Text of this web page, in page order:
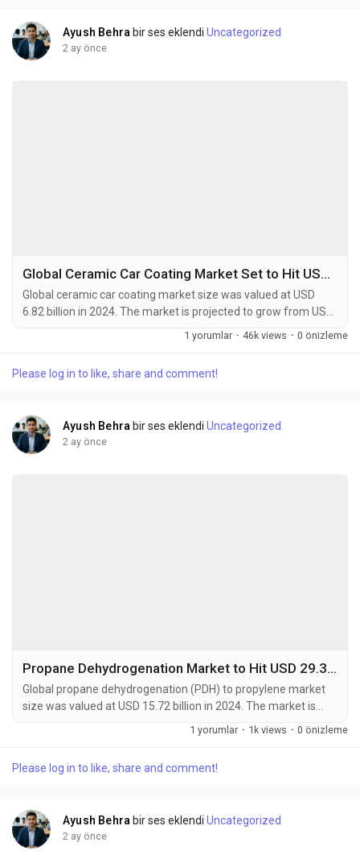
Ayush Behra bir ses eklendiUncategorized
2 ay önce
Global Ceramic Car Coating Market Set to Hit USD 11.45 Billion by 2032 at 6.7% CAGR
Global ceramic car coating market size was valued at USD
6.82 billion in 2024. The market is projected to grow from USD
7.25 billion in 2025 to USD 11.45 billion by 2032, exhibiting a
CAGR of 6.7% during the forecast period. Ceramic car
chemically bond with a vehicle's factory paint, creating an
1 yorumlar · 46k views · 0 önizleme
Please log in to like, share and comment!
Ayush Behra bir ses eklendiUncategorized
2 ay önce
Propane Dehydrogenation Market to Hit USD 29.36 Billion by 2032 at 7.2% CAGR
Global propane dehydrogenation (PDH) to propylene market
size was valued at USD 15.72 billion in 2024. The market is
projected to grow from USD 16.84 billion in 2025 to USD 29.36
billion by 2032, exhibiting a CAGR of 7.2% during the forecast
converts propane into propylene, a crucial building block for
1 yorumlar · 1k views · 0 önizleme
Please log in to like, share and comment!
Ayush Behra bir ses eklendiUncategorized
2 ay önce